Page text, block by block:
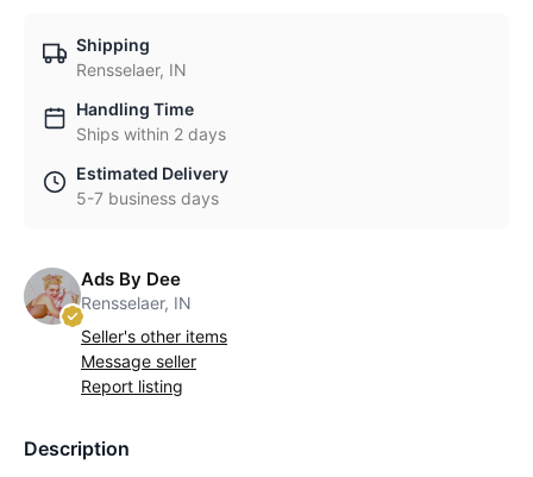
Shipping
Rensselaer, IN
Handling Time
Ships within 2 days
Estimated Delivery
5-7 business days
Ads By Dee
Rensselaer, IN
Seller's other items
Message seller
Report listing
Description